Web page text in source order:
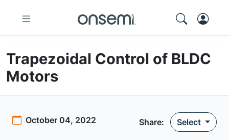
Trapezoidal Control of BLDC
Motors
October 04, 2022 Share: Select